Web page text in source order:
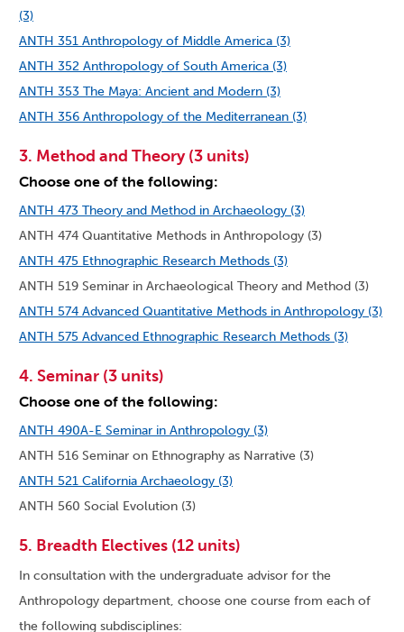
(3)
ANTH 351 Anthropology of Middle America (3)
ANTH 352 Anthropology of South America (3)
ANTH 353 The Maya: Ancient and Modern (3)
ANTH 356 Anthropology of the Mediterranean (3)
3. Method and Theory (3 units)
Choose one of the following:
ANTH 473 Theory and Method in Archaeology (3)
ANTH 474 Quantitative Methods in Anthropology (3)
ANTH 475 Ethnographic Research Methods (3)
ANTH 519 Seminar in Archaeological Theory and Method (3)
ANTH 574 Advanced Quantitative Methods in Anthropology (3)
ANTH 575 Advanced Ethnographic Research Methods (3)
4. Seminar (3 units)
Choose one of the following:
ANTH 490A-E Seminar in Anthropology (3)
ANTH 516 Seminar on Ethnography as Narrative (3)
ANTH 521 California Archaeology (3)
ANTH 560 Social Evolution (3)
5. Breadth Electives (12 units)
In consultation with the undergraduate advisor for the
Anthropology department, choose one course from each of
the following subdisciplines: